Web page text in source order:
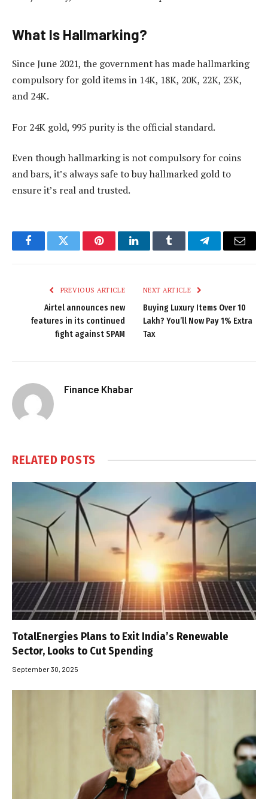
What Is Hallmarking?
Since June 2021, the government has made hallmarking
compulsory for gold items in 14K, 18K, 20K, 22K, 23K,
and 24K.
For 24K gold, 995 purity is the official standard.
Even though hallmarking is not compulsory for coins
and bars, it’s always safe to buy hallmarked gold to
ensure it’s real and trusted.
FacebookTwitter PinterestLinkedInTumblr TelegramEmail
PREVIOUS ARTICLE
Airtel announces new
features in its continued
fight against SPAM
NEXT ARTICLE
Buying Luxury Items Over ₹10
Lakh? You’ll Now Pay 1% Extra
Tax
Finance Khabar
RELATED POSTS
TotalEnergies Plans to Exit India’s Renewable
Sector, Looks to Cut Spending
September 30, 2025